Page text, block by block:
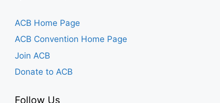
ACB Home Page
ACB Convention Home Page
Join ACB
Donate to ACB
Follow Us